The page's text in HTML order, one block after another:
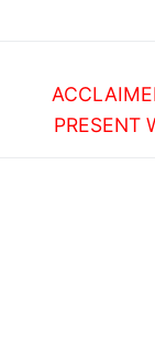
Next
post:
PRESENT